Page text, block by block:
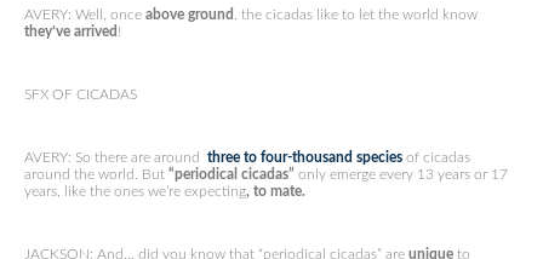
AVERY: Well, once above ground
, the cicadas like to let the world know
they’ve arrived !
SFX OF CICADAS
AVERY: So there are around three to four-thousand species of cicadas
around the world. But “periodical cicadas” only emerge every 13 years or 17
years, like the ones we’re expecting, to mate.
JACKSON: And… did you know that “periodical cicadas” are unique to